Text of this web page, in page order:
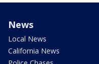
News
Local News
California News